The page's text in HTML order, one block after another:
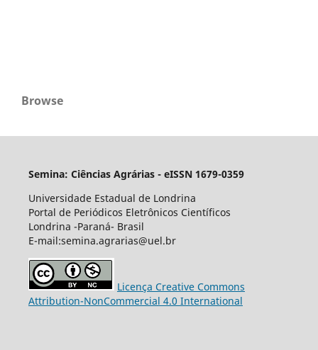
Browse
Semina: Ciências Agrárias - eISSN 1679-0359
Universidade Estadual de Londrina
Portal de Periódicos Eletrônicos Científicos
Londrina -Paraná- Brasil
E-mail:semina.agrarias@uel.br
Licença Creative Commons
Attribution-NonCommercial 4.0 International